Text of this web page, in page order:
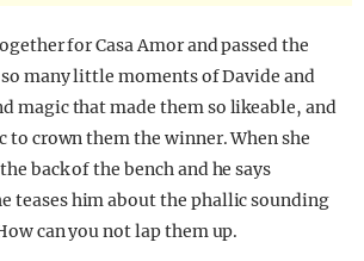
for Casa Amor and passed the
many little moments of Davide and
magic that made them so likeable, and
to crown them the winner. When she
back of the bench and he says
teases him about the phallic sounding
can you not lap them up.